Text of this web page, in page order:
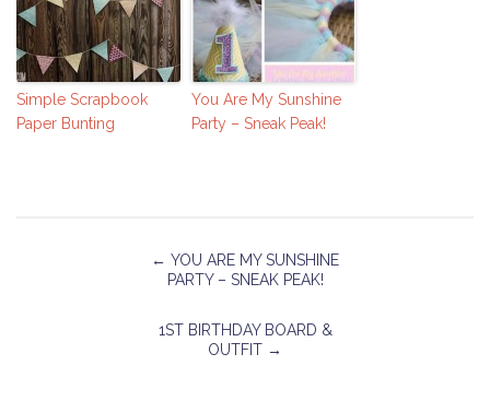
Simple Scrapbook
Paper Bunting
You Are My Sunshine
Party – Sneak Peak!
← YOU ARE MY SUNSHINE
PARTY – SNEAK PEAK!
1ST BIRTHDAY BOARD &
OUTFIT →